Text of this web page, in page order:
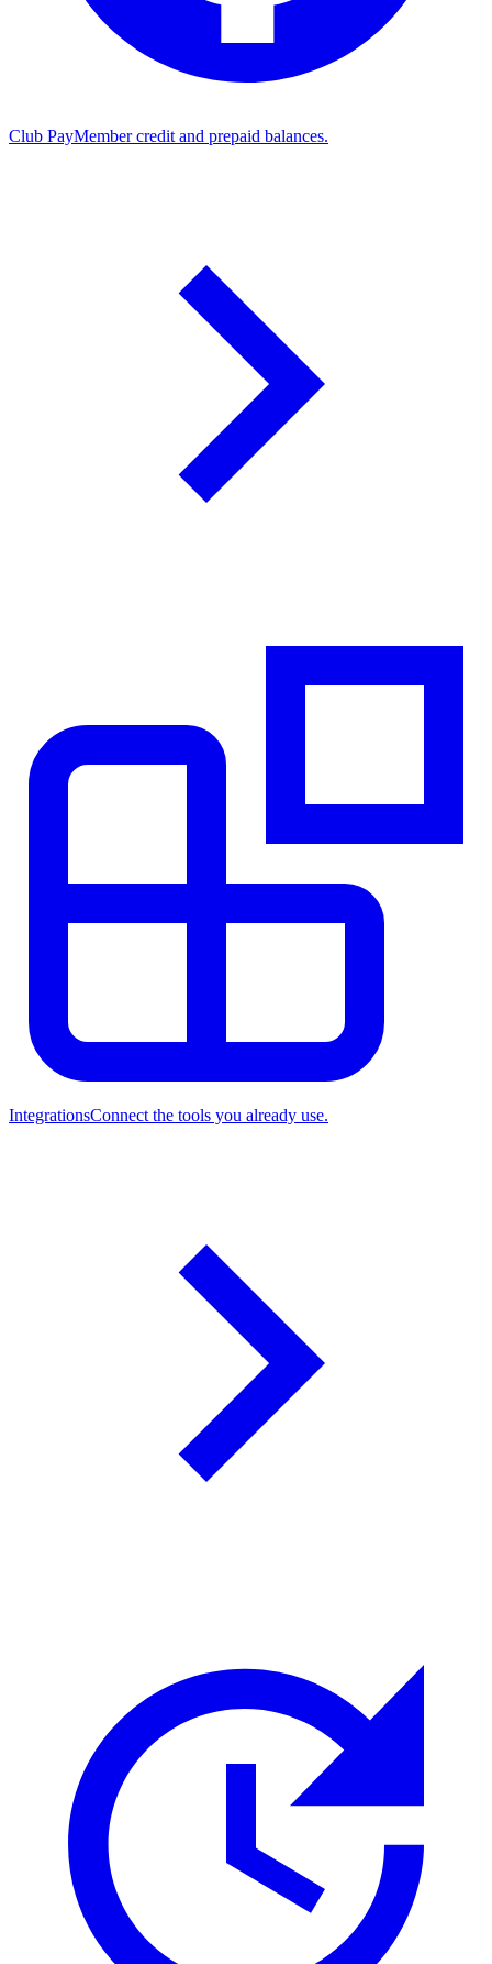
Club PayMember credit and prepaid balances.
IntegrationsConnect the tools you already use.